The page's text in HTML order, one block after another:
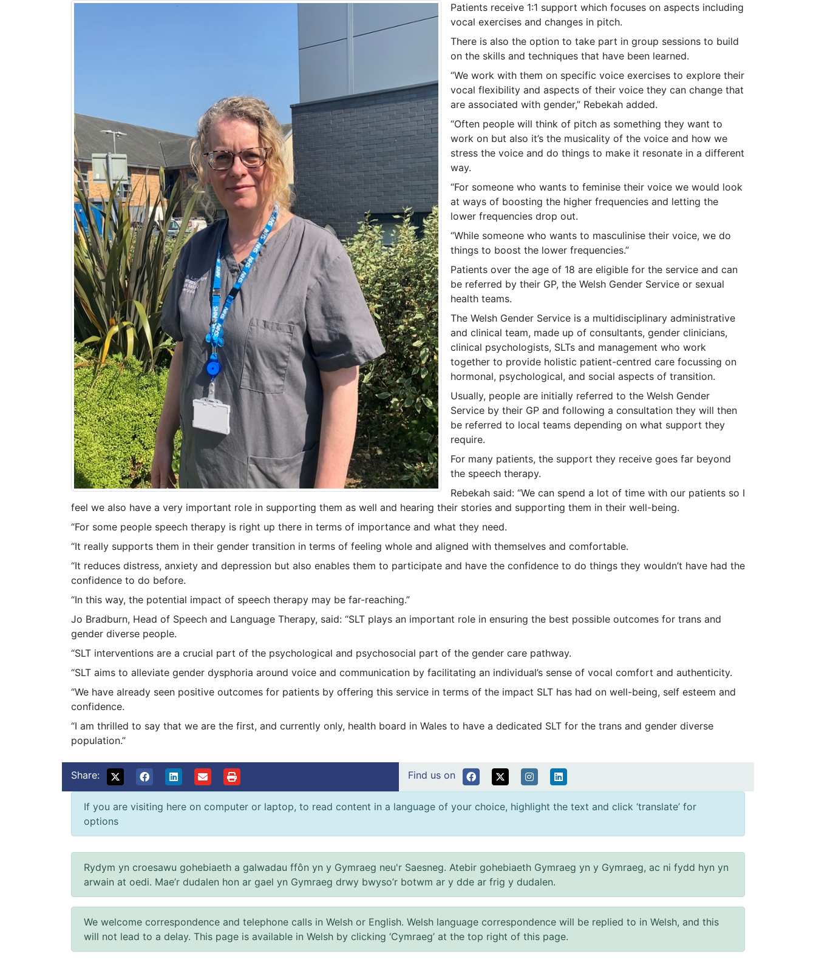
Patients receive 1:1 support which focuses on aspects including
vocal exercises and changes in pitch.
There is also the option to take part in group sessions to build
on the skills and techniques that have been learned.
“We work with them on specific voice exercises to explore their
vocal flexibility and aspects of their voice they can change that
are associated with gender,” Rebekah added.
“Often people will think of pitch as something they want to
work on but also it’s the musicality of the voice and how we
stress the voice and do things to make it resonate in a different
way.
“For someone who wants to feminise their voice we would look
at ways of boosting the higher frequencies and letting the
lower frequencies drop out.
“While someone who wants to masculinise their voice, we do
things to boost the lower frequencies.”
Patients over the age of 18 are eligible for the service and can
be referred by their GP, the Welsh Gender Service or sexual
health teams.
The Welsh Gender Service is a multidisciplinary administrative
and clinical team, made up of consultants, gender clinicians,
clinical psychologists, SLTs and management who work
together to provide holistic patient-centred care focussing on
hormonal, psychological, and social aspects of transition.
Usually, people are initially referred to the Welsh Gender
Service by their GP and following a consultation they will then
be referred to local teams depending on what support they
require.
For many patients, the support they receive goes far beyond
the speech therapy.
Rebekah said: “We can spend a lot of time with our patients so I
feel we also have a very important role in supporting them as well and hearing their stories and supporting them in their well-being.
“For some people speech therapy is right up there in terms of importance and what they need.
“It really supports them in their gender transition in terms of feeling whole and aligned with themselves and comfortable.
“It reduces distress, anxiety and depression but also enables them to participate and have the confidence to do things they wouldn’t have had the
confidence to do before.
“In this way, the potential impact of speech therapy may be far-reaching.”
Jo Bradburn, Head of Speech and Language Therapy, said: “SLT plays an important role in ensuring the best possible outcomes for trans and
gender diverse people.
“SLT interventions are a crucial part of the psychological and psychosocial part of the gender care pathway.
“SLT aims to alleviate gender dysphoria around voice and communication by facilitating an individual’s sense of vocal comfort and authenticity.
“We have already seen positive outcomes for patients by offering this service in terms of the impact SLT has had on well-being, self esteem and
confidence.
“I am thrilled to say that we are the first, and currently only, health board in Wales to have a dedicated SLT for the trans and gender diverse
population.”
Share: Find us on
If you are visiting here on computer or laptop, to read content in a language of your choice, highlight the text and click ‘translate’ for
options
Rydym yn croesawu gohebiaeth a galwadau ffôn yn y Gymraeg neu'r Saesneg. Atebir gohebiaeth Gymraeg yn y Gymraeg, ac ni fydd hyn yn
arwain at oedi. Mae’r dudalen hon ar gael yn Gymraeg drwy bwyso’r botwm ar y dde ar frig y dudalen.
We welcome correspondence and telephone calls in Welsh or English. Welsh language correspondence will be replied to in Welsh, and this
will not lead to a delay. This page is available in Welsh by clicking ‘Cymraeg’ at the top right of this page.